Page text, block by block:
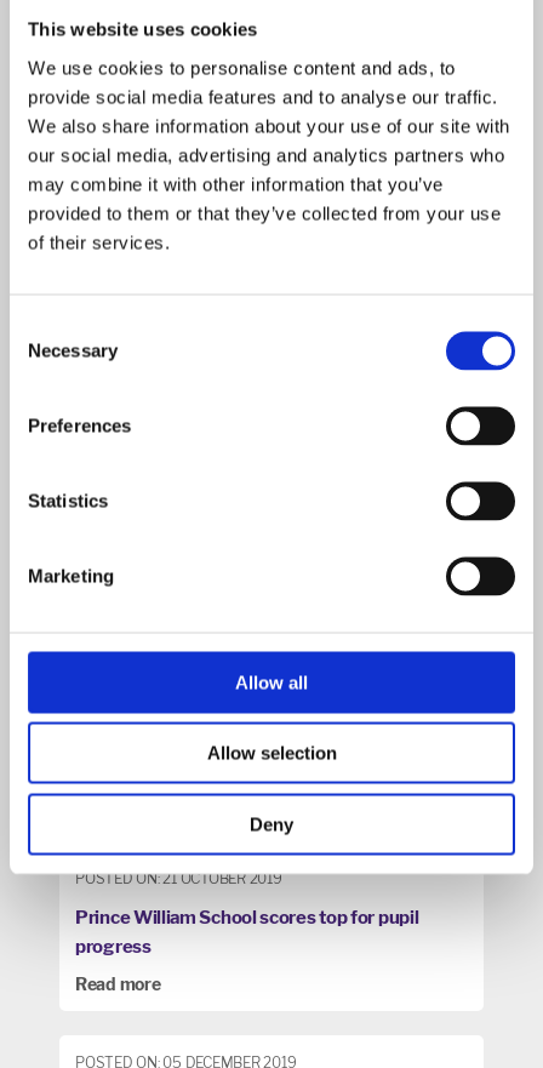
This website uses cookies
We use cookies to personalise content and ads, to
provide social media features and to analyse our traffic.
We also share information about your use of our site with
our social media, advertising and analytics partners who
may combine it with other information that you’ve
provided to them or that they’ve collected from your use
of their services.
Selection
Necessary
Preferences
Statistics
Marketing
Allow all
Allow selection
Deny
The Yr11 Award for Contribution to the Community -
Grace Rootham Davies
The Walking Miles Limited Year 11 award for
Resilience - Keira Scott-Walsh
The Yr11 Award for Leadership - James Bassett
The Yr11 Headteacher’s Award for Progress - Emma
POSTED ON: 21 OCTOBER 2019
Prince William School scores top for pupil
progress
Read more
POSTED ON: 05 DECEMBER 2019